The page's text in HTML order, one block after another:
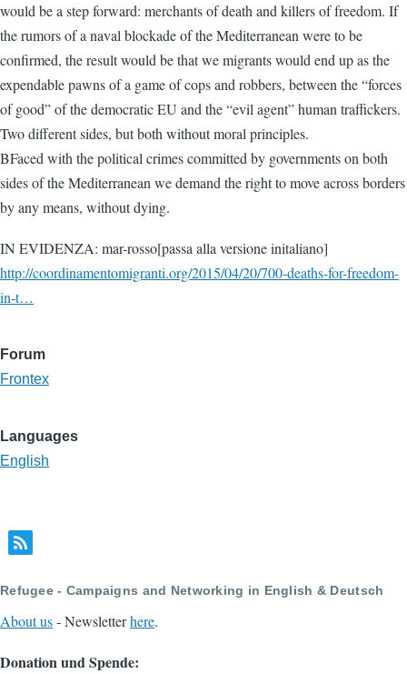
would be a step forward: merchants of death and killers of freedom. If
the rumors of a naval blockade of the Mediterranean were to be
confirmed, the result would be that we migrants would end up as the
expendable pawns of a game of cops and robbers, between the “forces
of good” of the democratic EU and the “evil agent” human traffickers.
Two different sides, but both without moral principles.
BFaced with the political crimes committed by governments on both
sides of the Mediterranean we demand the right to move across borders
by any means, without dying.
IN EVIDENZA: mar-rosso[passa alla versione initaliano]
http://coordinamentomigranti.org/2015/04/20/700-deaths-for-freedom-
in-t…
Forum
Frontex
Languages
English
Refugee - Campaigns and Networking in English & Deutsch
About us- Newsletterhere.
Donation und Spende: